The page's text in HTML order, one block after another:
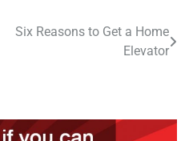
Six Reasons to Get a Home
Elevator